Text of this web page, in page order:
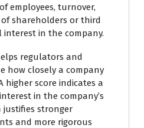
employees, turnover,
shareholders or third
in the company.
regulators and
how closely a company
higher score indicates a
in the company’s
justifies stronger
and more rigorous